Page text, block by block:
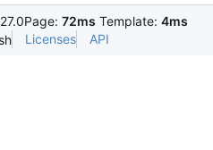
Page: 72ms Template: 4ms
Licenses API